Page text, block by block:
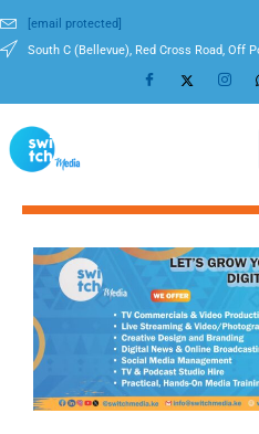
[email protected]
South C (Bellevue), Red Cross Road, Off